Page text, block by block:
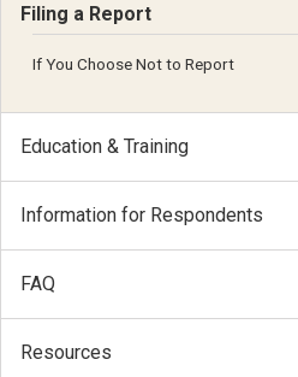
Filing a Report
If You Choose Not to Report
Education & Training
Information for Respondents
FAQ
Resources